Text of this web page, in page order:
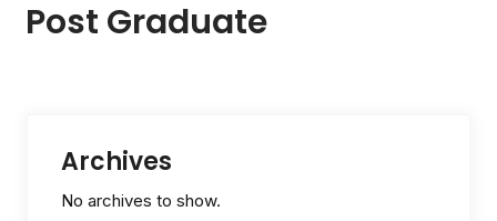
Post Graduate
Archives
No archives to show.